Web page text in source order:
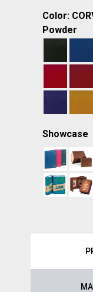
Color:
Powder
Showcase